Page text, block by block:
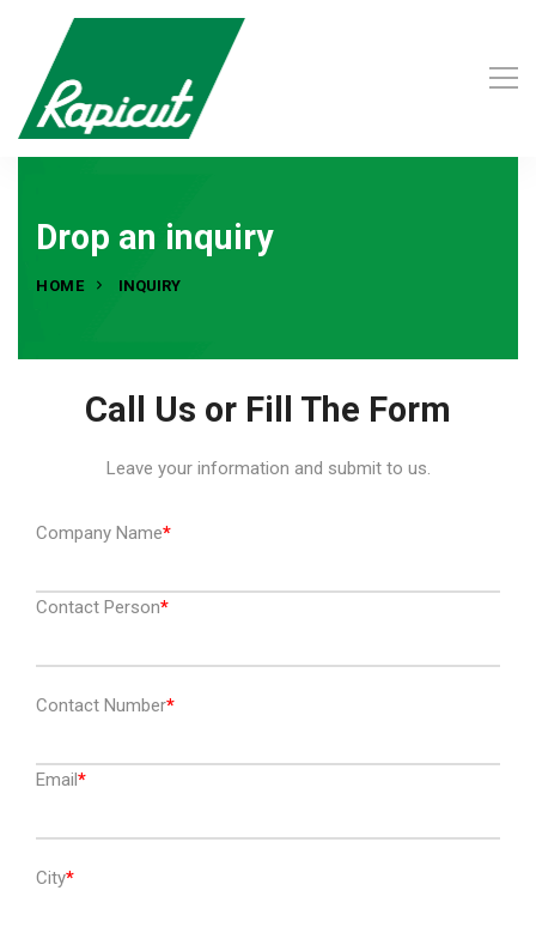
Drop an inquiry
HOME INQUIRY
Call Us or Fill The Form
Leave your information and submit to us.
Company Name
Contact Person
Contact Number
Email
City